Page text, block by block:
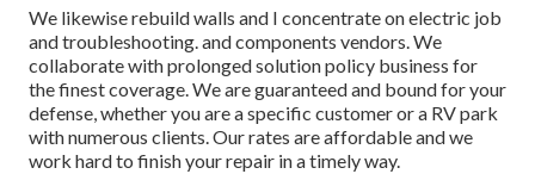
We likewise rebuild walls and I concentrate onelectric job
and troubleshooting. and components vendors. We
collaborate with prolonged solution policy business for
the finest coverage. We are guaranteed and bound for your
defense, whether you are a specific customer or a RV park
with numerous clients. Our rates are affordable and we
work hard to finish your repair in a timely way.